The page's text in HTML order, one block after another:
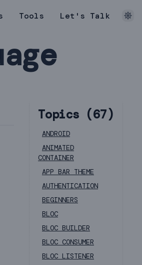
Tools Let's Talk
Topics (67)
ANDROID
ANIMATED
CONTAINER
APP BAR THEME
AUTHENTICATION
BEGINNERS
BLOC
BLOC BUILDER
BLOC CONSUMER
BLOC LISTENER